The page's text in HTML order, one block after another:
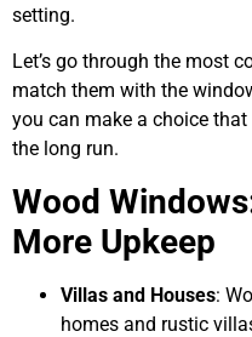
setting.
Let’s go through the most
match them with the
you can make a choice
the long run.
Wood
More Upkeep
Villas and Houses:
homes and rustic